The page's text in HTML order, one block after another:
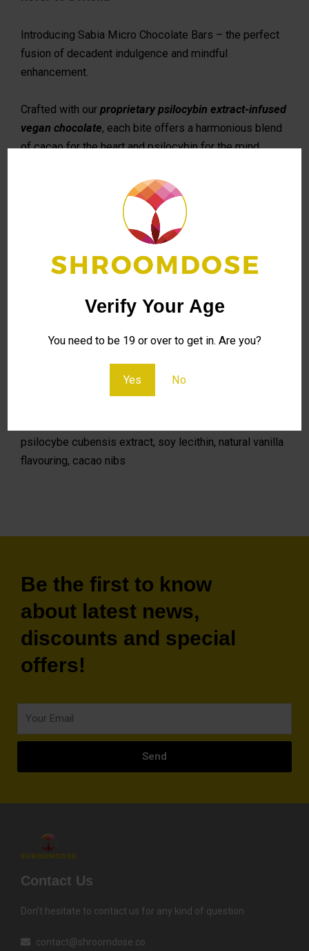
Verify Your Age
You need to be 19 or over to get in. Are you?
Yes No
Introducing Sabia Micro Chocolate Bars – the perfect
fusion of decadent indulgence and mindful
enhancement.
Crafted with our proprietary psilocybin extract-infused
vegan chocolate, each bite offers a harmonious blend
of cacao for the heart and psilocybin for the mind.
TOTAL CHOCOLATE BAR DOSE equivalent to 2,500
mg/2.5 g dried p. cubensis
EACH SQUARE DOSE equivalent to 104 mg dried p.
square is a gateway to mindful exploration and subtle
psilocybe cubensis extract, soy lecithin, natural vanilla
flavouring, cacao nibs
Be the first to know
about latest news,
discounts and special
offers!
Your
Send
Contact Us
Don’t hesitate to contact us for any kind of question
contact@shroomdose.co